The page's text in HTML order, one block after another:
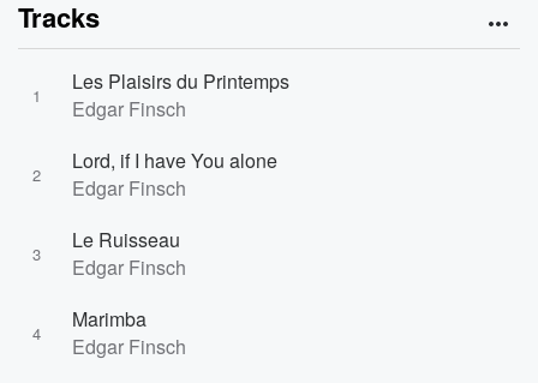
Tracks
1
Les Plaisirs du Printemps
Edgar Finsch
2
Lord, if I have You alone
Edgar Finsch
3
Le Ruisseau
Edgar Finsch
4
Marimba
Edgar Finsch